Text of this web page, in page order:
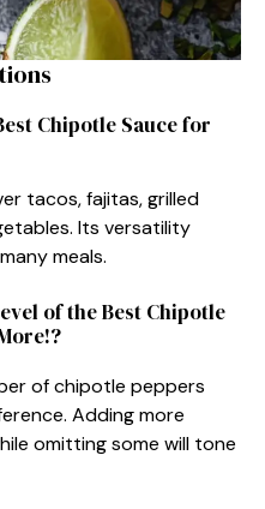
Chipotle Sauce for
tacos, fajitas, grilled
Its versatility
meals.
of the Best Chipotle
of chipotle peppers
Adding more
omitting some will tone